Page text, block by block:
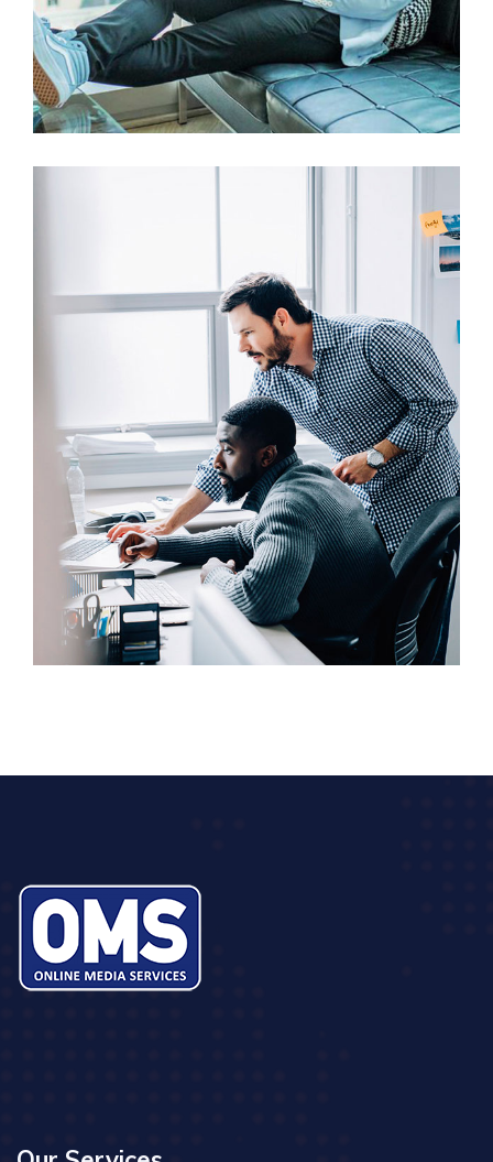
UX Research Web Design
Mastering Web Design
UX Research
Awesome Logo Design